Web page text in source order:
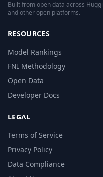
Built from open data across
and other open platforms.
RESOURCES
Model Rankings
FNI Methodology
Open Data
Developer Docs
LEGAL
Terms of Service
Privacy Policy
Data Compliance